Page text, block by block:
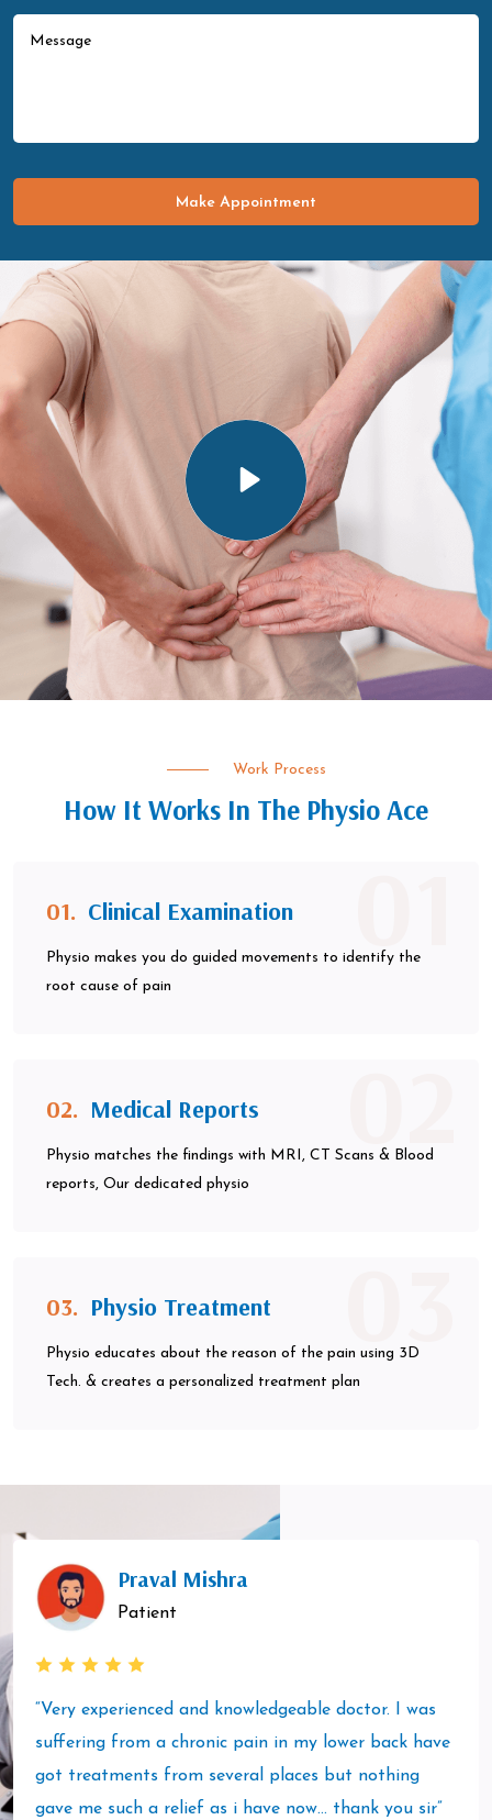
Make Appointment
Work Process
How It Works In The Physio Ace
01. Clinical Examination
Physio makes you do guided movements to identify the
root cause of pain
02. Medical Reports
Physio matches the findings with MRI, CT Scans & Blood
reports, Our dedicated physio
03. Physio Treatment
Physio educates about the reason of the pain using 3D
Tech. & creates a personalized treatment plan
Praval Mishra
Patient
“Very experienced and knowledgeable doctor. I was
suffering from a chronic pain in my lower back have
got treatments from several places but nothing
gave me such a relief as i have now… thank you sir”